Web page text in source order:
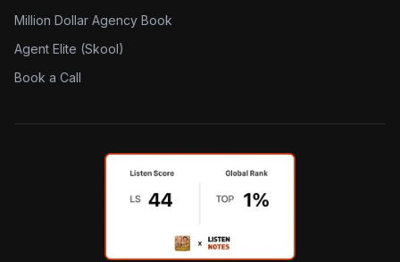
Million Dollar Agency Book
Agent Elite (Skool)
Book a Call